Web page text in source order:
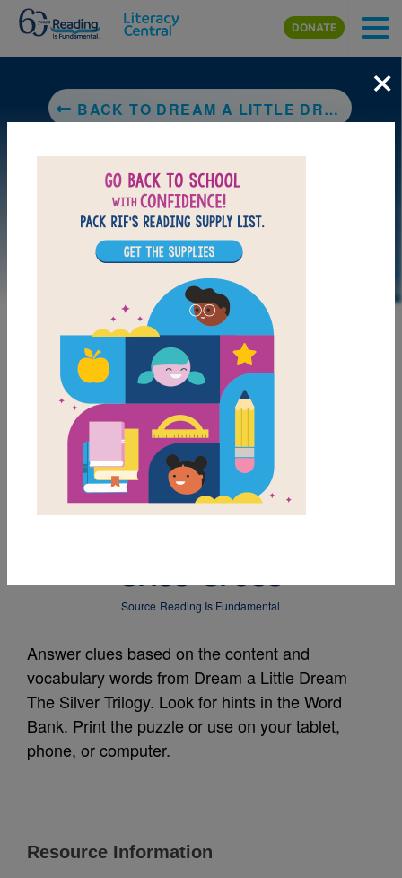
Skip to main content
DONATE
BACK TO DREAM A LITTLE DREAM: THE SILVER TRILOGY
LAUNCH PUZZLE
MY FAVORITES
Dream a Little Dream
Criss Cross
Source Reading Is Fundamental
Answer clues based on the content and
vocabulary words from Dream a Little Dream
The Silver Trilogy. Look for hints in the Word
Bank. Print the puzzle or use on your tablet,
phone, or computer.
Resource Information
×